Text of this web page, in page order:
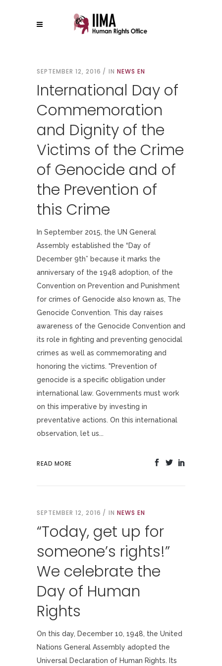
SEPTEMBER 12, 2016 IN NEWS EN
International Day of
Commemoration
and Dignity of the
Victims of the Crime
of Genocide and of
the Prevention of
this Crime
In September 2015, the UN General
Assembly established the “Day of
December 9th” because it marks the
anniversary of the 1948 adoption, of the
Convention on Prevention and Punishment
for crimes of Genocide also known as, The
Genocide Convention. This day raises
awareness of the Genocide Convention and
its role in fighting and preventing genocidal
crimes as well as commemorating and
honoring the victims. "Prevention of
genocide is a specific obligation under
international law. Governments must work
on this imperative by investing in
preventative actions. On this international
observation, let us...
READ MORE
SEPTEMBER 12, 2016 IN NEWS EN
“Today, get up for
someone’s rights!”
We celebrate the
Day of Human
Rights
On this day, December 10, 1948, the United
Nations General Assembly adopted the
Universal Declaration of Human Rights. Its